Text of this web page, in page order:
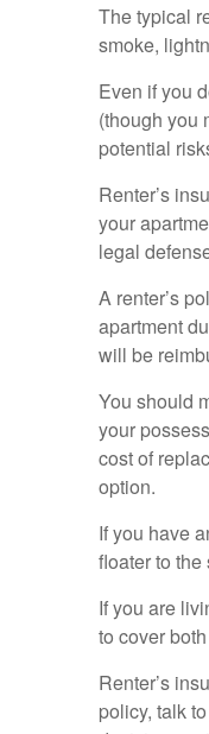
The typical
smoke,
Even if you
(though you
potential
Renter’s
your
legal
A renter’s
apartment
will be
You should
your
cost of
option.
If you have
floater to the
If you are
to cover
Renter’s
policy, talk